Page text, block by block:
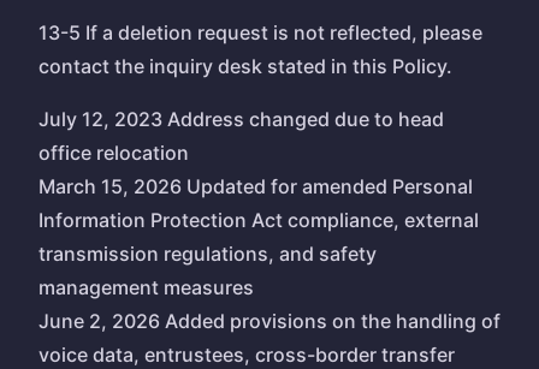
13-5 If a deletion request is not reflected, please
contact the inquiry desk stated in this Policy.
July 12, 2023 Address changed due to head
office relocation
March 15, 2026 Updated for amended Personal
Information Protection Act compliance, external
transmission regulations, and safety
management measures
June 2, 2026 Added provisions on the handling of
voice data, entrustees, cross-border transfer